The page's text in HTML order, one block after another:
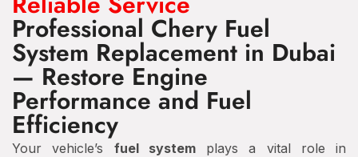
Professional Chery Fuel
System Replacement in Dubai
— Restore Engine
Performance and Fuel
Efficiency
Your vehicle’s fuel systemplays a vital role in